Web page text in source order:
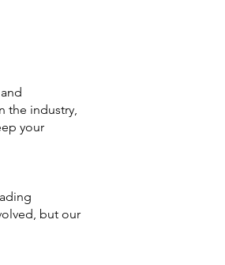
the industry,
your
but our